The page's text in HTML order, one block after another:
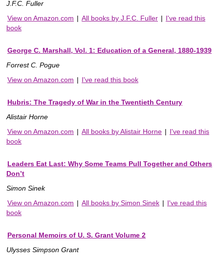
J.F.C. Fuller
View on Amazon.com | All books by J.F.C. Fuller | I've read this
book
George C. Marshall, Vol. 1: Education of a General, 1880-1939
Forrest C. Pogue
View on Amazon.com | I've read this book
Hubris: The Tragedy of War in the Twentieth Century
Alistair Horne
View on Amazon.com | All books by Alistair Horne | I've read this
book
Leaders Eat Last: Why Some Teams Pull Together and Others
Don’t
Simon Sinek
View on Amazon.com | All books by Simon Sinek | I've read this
book
Personal Memoirs of U. S. Grant Volume 2
Ulysses Simpson Grant